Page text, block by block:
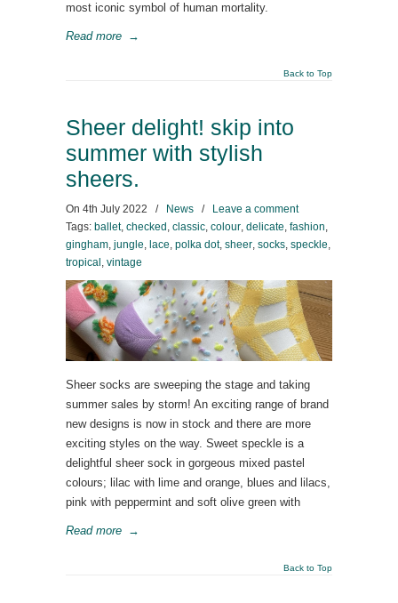
most iconic symbol of human mortality.
Read more →
Back to Top
Sheer delight! skip into
summer with stylish
sheers.
On 4th July 2022 / News /
Leave a comment
Tags: ballet, checked , classic, colour, delicate, fashion,
gingham, jungle, lace, polka dot, sheer, socks, speckle,
tropical , vintage
Sheer socks are sweeping the stage and taking
summer sales by storm! An exciting range of brand
new designs is now in stock and there are more
exciting styles on the way. Sweet speckle is a
delightful sheer sock in gorgeous mixed pastel
colours; lilac with lime and orange, blues and lilacs,
pink with peppermint and soft olive green with
Read more →
Back to Top